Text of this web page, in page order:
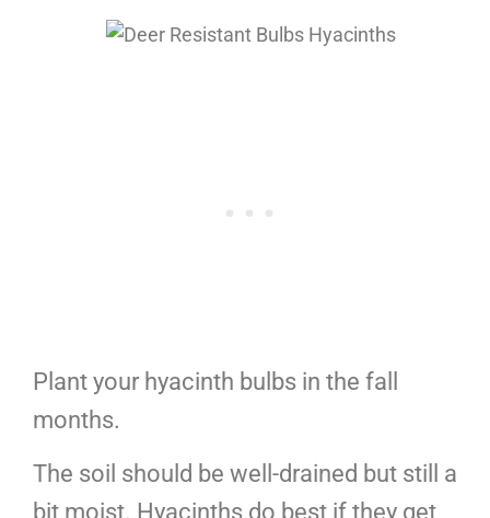
Plant your hyacinth bulbs in the fall
months.
The soil should be well-drained but still a
bit moist. Hyacinths do best if they get